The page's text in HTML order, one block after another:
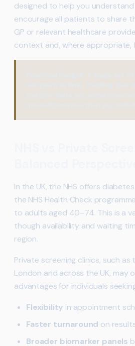
designed to help you
encourage all patients to share
GP or relevant healthcare
context and, where appropriate,
In the UK, the NHS offers
the NHS Health Check
to adults aged 40–74. This is a
though availability and waiting
region.
Private screening clinics, such as
London and across the UK, may
advantages for individuals
Flexibility in appointment
Faster turnaround on
Broader biomarker panels